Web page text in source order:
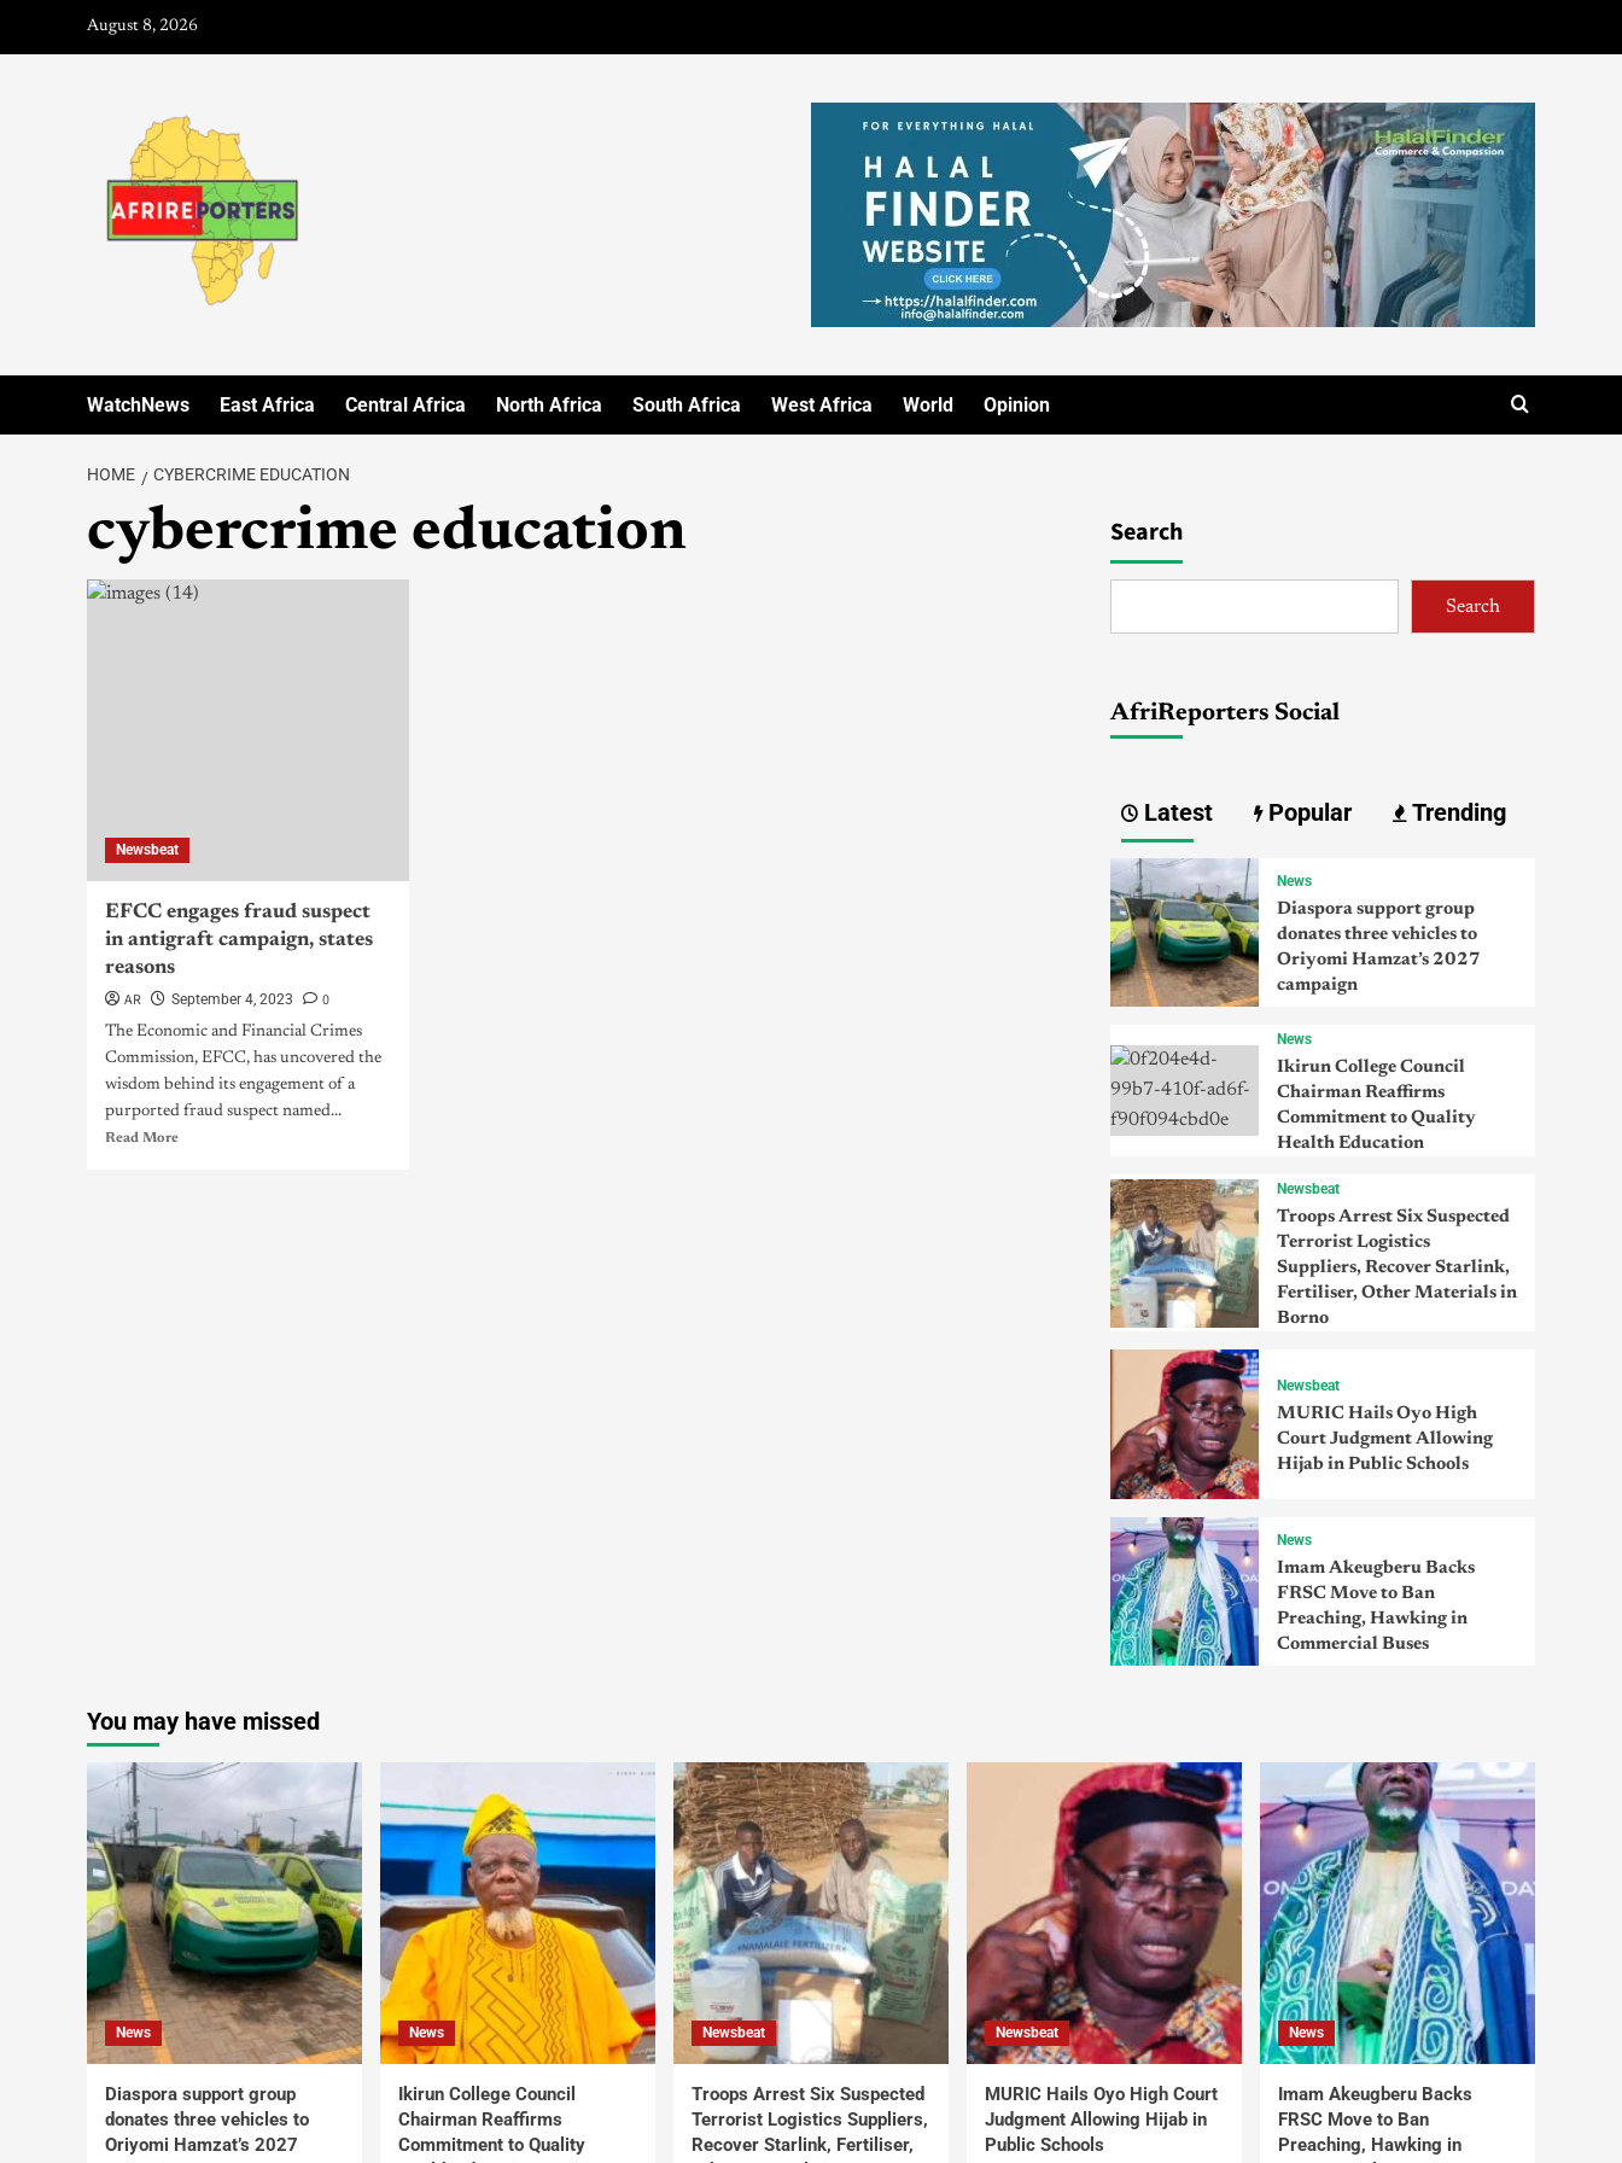
August 8, 2026
WatchNews East Africa Central Africa North Africa South Africa West Africa World Opinion
HOME CYBERCRIME EDUCATION
cybercrime education
Newsbeat
EFCC engages fraud suspect
in antigraft campaign, states
reasons
AR
September 4, 2023 0
The Economic and Financial Crimes
Commission, EFCC, has uncovered the
wisdom behind its engagement of a
purported fraud suspect named...
Read More
Search
Search
AfriReporters Social
Latest Popular Trending
News
Diaspora support group
donates three vehicles to
Oriyomi Hamzat’s 2027
campaign
News
Ikirun College Council
Chairman Reaffirms
Commitment to Quality
Health Education
Newsbeat
Troops Arrest Six Suspected
Terrorist Logistics
Suppliers, Recover Starlink,
Fertiliser, Other Materials in
Borno
Newsbeat
MURIC Hails Oyo High
Court Judgment Allowing
Hijab in Public Schools
News
Imam Akeugberu Backs
FRSC Move to Ban
Preaching, Hawking in
Commercial Buses
You may have missed
News
Diaspora support group
donates three vehicles to
Oriyomi Hamzat’s 2027
News
Ikirun College Council
Chairman Reaffirms
Commitment to Quality
Newsbeat
Troops Arrest Six Suspected
Terrorist Logistics Suppliers,
Recover Starlink, Fertiliser,
Newsbeat
MURIC Hails Oyo High Court
Judgment Allowing Hijab in
Public Schools
News
Imam Akeugberu Backs
FRSC Move to Ban
Preaching, Hawking in